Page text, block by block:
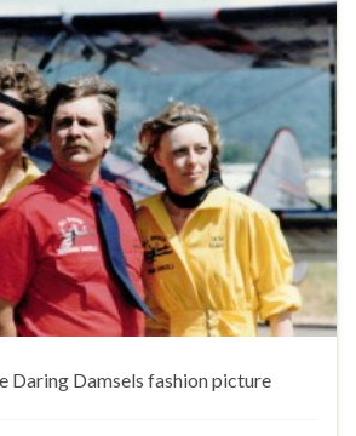
Daring Damsels fashion picture